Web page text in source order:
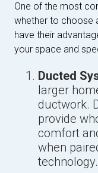
One of the most
whether to choose
have their
your space and
Ducted
larger
ductwork.
provide
comfort
when
technology.